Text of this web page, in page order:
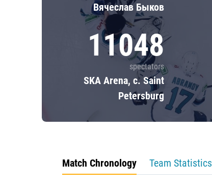
Вячеслав Быков
11048
spectators
SKA Arena, c. Saint
Petersburg
Match Chronology Team Statistics